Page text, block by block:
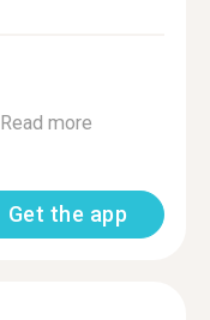
Read more
Get the app